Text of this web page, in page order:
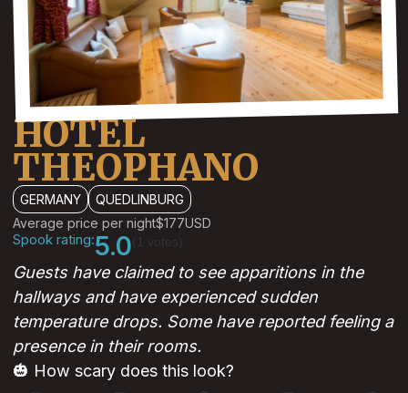
HOTEL
THEOPHANO
GERMANY
QUEDLINBURG
Average price per night$177USD
Spook rating:5.0
Guests have claimed to see apparitions in the
hallways and have experienced sudden
temperature drops. Some have reported feeling a
presence in their rooms.
🎃 How scary does this look?